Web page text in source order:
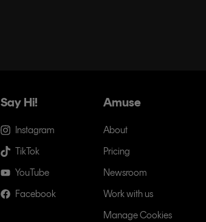
Say Hi!
Instagram
TikTok
YouTube
Facebook
Amuse
About
Pricing
Newsroom
Work with us
Manage Cookies